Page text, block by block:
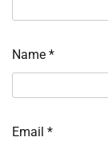
Name *
Email *